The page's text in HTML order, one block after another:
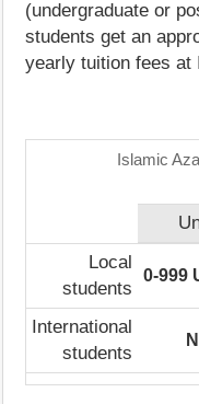
(undergraduate or
students get an
yearly tuition fees at
Islamic
Local
students
0-999
International
students